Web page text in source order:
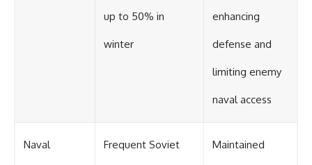
up to 50% in
winter
enhancing
defense and
limiting enemy
naval access
Naval Frequent Soviet Maintained